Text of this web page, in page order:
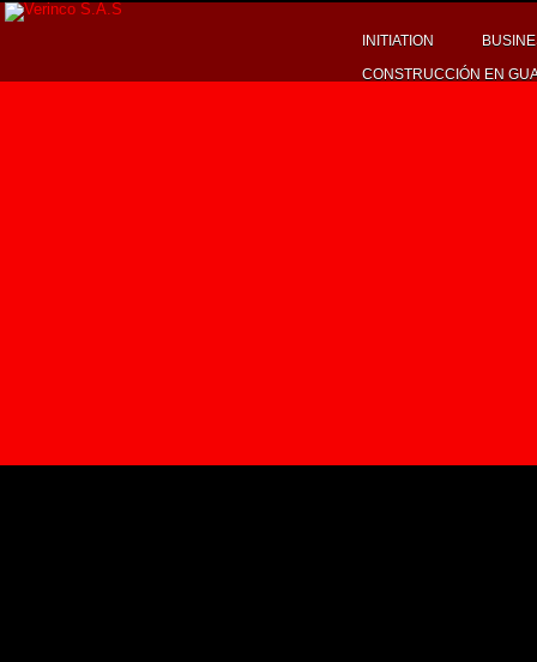
INITIATION
CONSTRUCCIÓN EN